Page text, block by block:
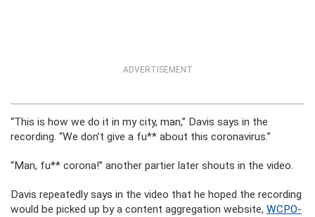
ADVERTISEMENT
“This is how we do it in my city, man,” Davis says in the
recording. “We don’t give a fu** about this coronavirus.”
“Man, fu** corona!” another partier later shouts in the video.
Davis repeatedly says in the video that he hoped the recording
would be picked up by a content aggregation website, WCPO-